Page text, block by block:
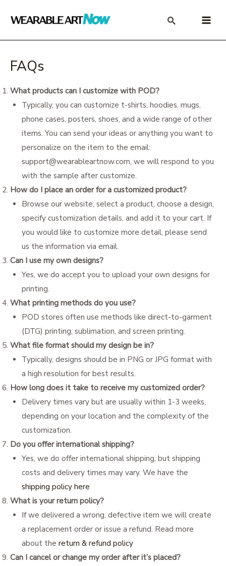
Main
Menu
FAQs
What products can I customize with POD?
Typically, you can customize t-shirts, hoodies, mugs,
phone cases, posters, shoes, and a wide range of other
items. You can send your ideas or anything you want to
personalize on the item to the email:
support@wearableartnow.com, we will respond to you
with the sample after customize.
How do I place an order for a customized product?
Browse our website, select a product, choose a design,
specify customization details, and add it to your cart. If
you would like to customize more detail, please send
us the information via email.
Can I use my own designs?
Yes, we do accept you to upload your own designs for
printing.
What printing methods do you use?
POD stores often use methods like direct-to-garment
(DTG) printing, sublimation, and screen printing.
What file format should my design be in?
Typically, designs should be in PNG or JPG format with
a high resolution for best results.
How long does it take to receive my customized order?
Delivery times vary but are usually within 1-3 weeks,
depending on your location and the complexity of the
customization.
Do you offer international shipping?
Yes, we do offer international shipping, but shipping
costs and delivery times may vary. We have the
shipping policy here
What is your return policy?
If we delivered a wrong, defective item we will create
a replacement order or issue a refund. Read more
about the return & refund policy
Can I cancel or change my order after it’s placed?